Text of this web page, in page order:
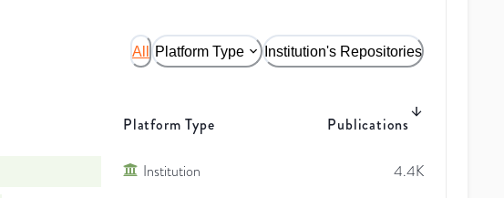
All Platform Type Institution's Repositories
Platform Type Publications
Institution
4.4K